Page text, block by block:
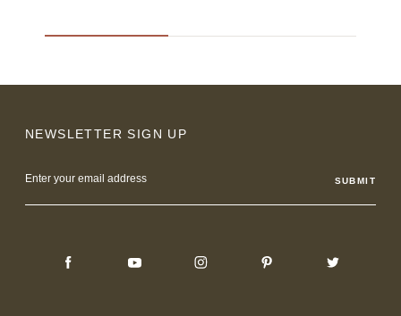
NEWSLETTER SIGN UP
Address